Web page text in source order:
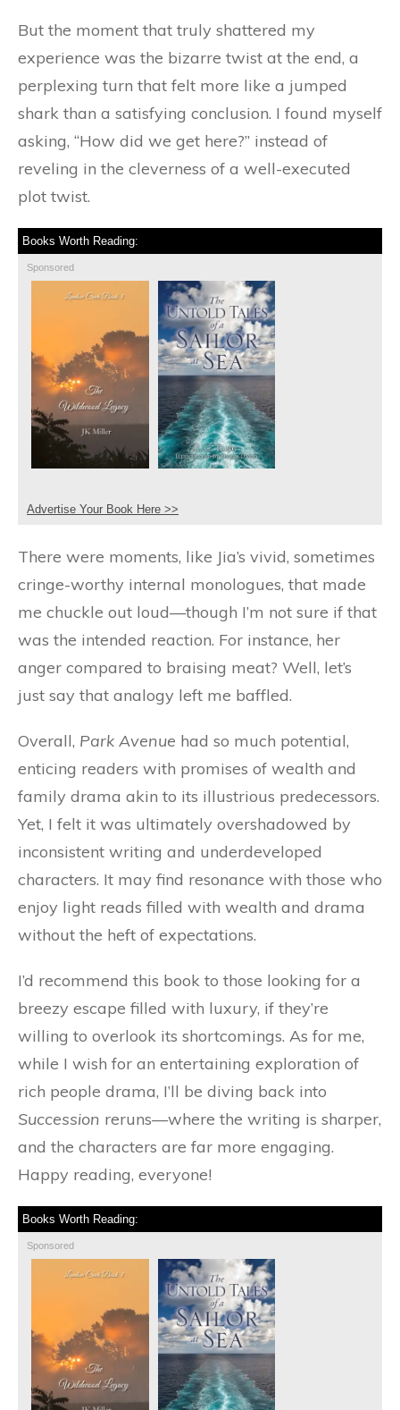
But the moment that truly shattered my
experience was the bizarre twist at the end, a
perplexing turn that felt more like a jumped
shark than a satisfying conclusion. I found myself
asking, “How did we get here?” instead of
reveling in the cleverness of a well-executed
plot twist.
Books Worth Reading:
Sponsored
Advertise Your Book Here >>
There were moments, like Jia’s vivid, sometimes
cringe-worthy internal monologues, that made
me chuckle out loud—though I’m not sure if that
was the intended reaction. For instance, her
anger compared to braising meat? Well, let’s
just say that analogy left me baffled.
Overall, Park Avenue had so much potential,
enticing readers with promises of wealth and
family drama akin to its illustrious predecessors.
Yet, I felt it was ultimately overshadowed by
inconsistent writing and underdeveloped
characters. It may find resonance with those who
enjoy light reads filled with wealth and drama
without the heft of expectations.
I’d recommend this book to those looking for a
breezy escape filled with luxury, if they’re
willing to overlook its shortcomings. As for me,
while I wish for an entertaining exploration of
rich people drama, I’ll be diving back into
Succession reruns—where the writing is sharper,
and the characters are far more engaging.
Happy reading, everyone!
Books Worth Reading:
Sponsored